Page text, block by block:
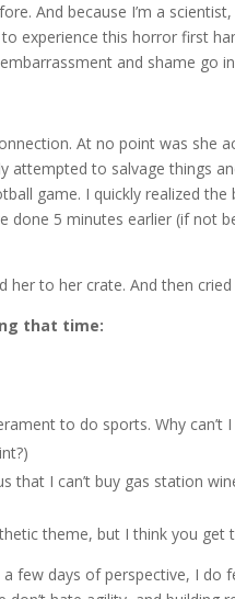
And because I’m a
experience this horror first
and shame go
At no point was she
attempted to salvage things
game. I quickly realized
done 5 minutes earlier (if not
her to her crate. And then cried
that time:
to do sports. Why
that I can’t buy gas station
theme, but I think you get
a few days of perspective, I